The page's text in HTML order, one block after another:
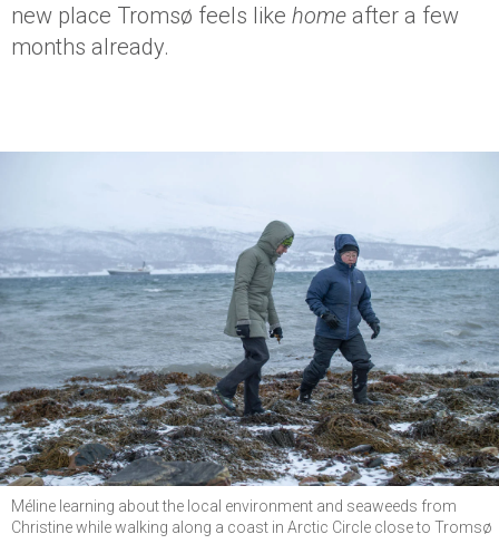
new place Tromsø feels like home after a few
months already.
Méline learning about the local environment and seaweeds from
Christine while walking along a coast in Arctic Circle close to Tromsø